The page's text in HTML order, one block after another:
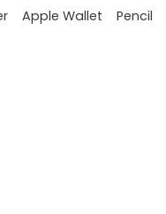
Apple Wallet Pencil